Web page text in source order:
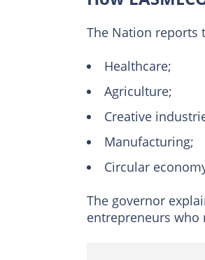
The Nation reports
Healthcare;
Agriculture;
Creative
Manufacturing;
Circular
The governor
entrepreneurs